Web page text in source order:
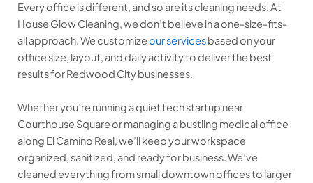
Every office is different, and so are its cleaning needs. At
House Glow Cleaning, we don’t believe in a one-size-fits-
all approach. We customizeour servicesbased on your
office size, layout, and daily activity to deliver the best
results for Redwood City businesses.
Whether you’re running a quiet tech startup near
Courthouse Square or managing a bustling medical office
along El Camino Real, we’ll keep your workspace
organized, sanitized, and ready for business. We’ve
cleaned everything from small downtown offices to larger